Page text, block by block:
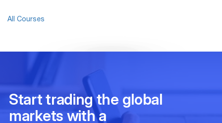
All Courses